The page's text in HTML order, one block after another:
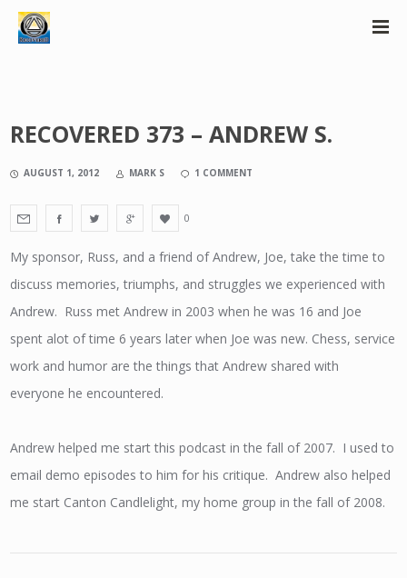
RECOVERED 373 – ANDREW S.
AUGUST 1, 2012 MARK S 1 COMMENT
0
My sponsor, Russ, and a friend of Andrew, Joe, take the time to
discuss memories, triumphs, and struggles we experienced with
Andrew. Russ met Andrew in 2003 when he was 16 and Joe
spent alot of time 6 years later when Joe was new. Chess, service
work and humor are the things that Andrew shared with
everyone he encountered.
Andrew helped me start this podcast in the fall of 2007. I used to
email demo episodes to him for his critique. Andrew also helped
me start Canton Candlelight, my home group in the fall of 2008.